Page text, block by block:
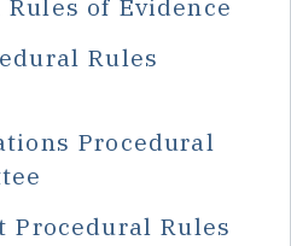
of Evidence
Rules
Procedural
Procedural Rules